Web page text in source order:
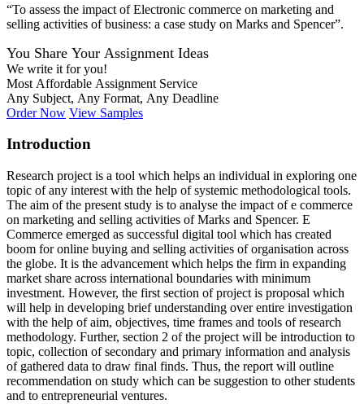
“To assess the impact of Electronic commerce on marketing and
selling activities of business: a case study on Marks and Spencer”.
You Share Your Assignment Ideas
We write it for you!
Most Affordable Assignment Service
Any Subject, Any Format, Any Deadline
Order Now View Samples
Introduction
Research project is a tool which helps an individual in exploring one
topic of any interest with the help of systemic methodological tools.
The aim of the present study is to analyse the impact of e commerce
on marketing and selling activities of Marks and Spencer. E
Commerce emerged as successful digital tool which has created
boom for online buying and selling activities of organisation across
the globe. It is the advancement which helps the firm in expanding
market share across international boundaries with minimum
investment. However, the first section of project is proposal which
will help in developing brief understanding over entire investigation
with the help of aim, objectives, time frames and tools of research
methodology. Further, section 2 of the project will be introduction to
topic, collection of secondary and primary information and analysis
of gathered data to draw final finds. Thus, the report will outline
recommendation on study which can be suggestion to other students
and to entrepreneurial ventures.